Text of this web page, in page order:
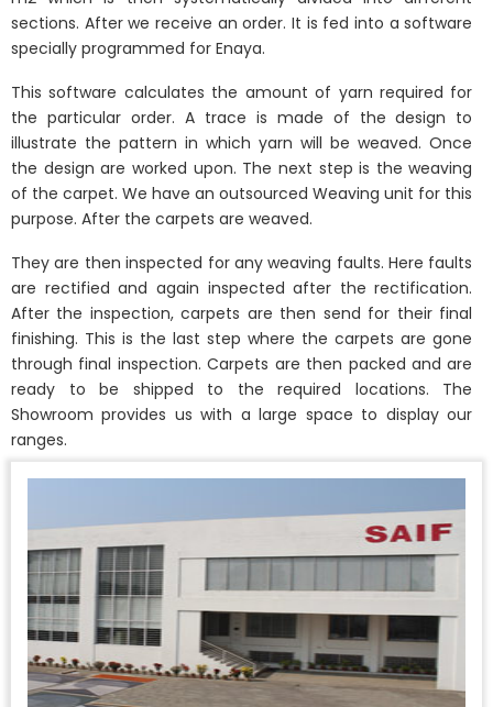
sections. After we receive an order. It is fed into a software
specially programmed for Enaya.
This software calculates the amount of yarn required for
the particular order. A trace is made of the design to
illustrate the pattern in which yarn will be weaved. Once
the design are worked upon. The next step is the weaving
of the carpet. We have an outsourced Weaving unit for this
purpose. After the carpets are weaved.
They are then inspected for any weaving faults. Here faults
are rectified and again inspected after the rectification.
After the inspection, carpets are then send for their final
finishing. This is the last step where the carpets are gone
through final inspection. Carpets are then packed and are
ready to be shipped to the required locations. The
Showroom provides us with a large space to display our
ranges.